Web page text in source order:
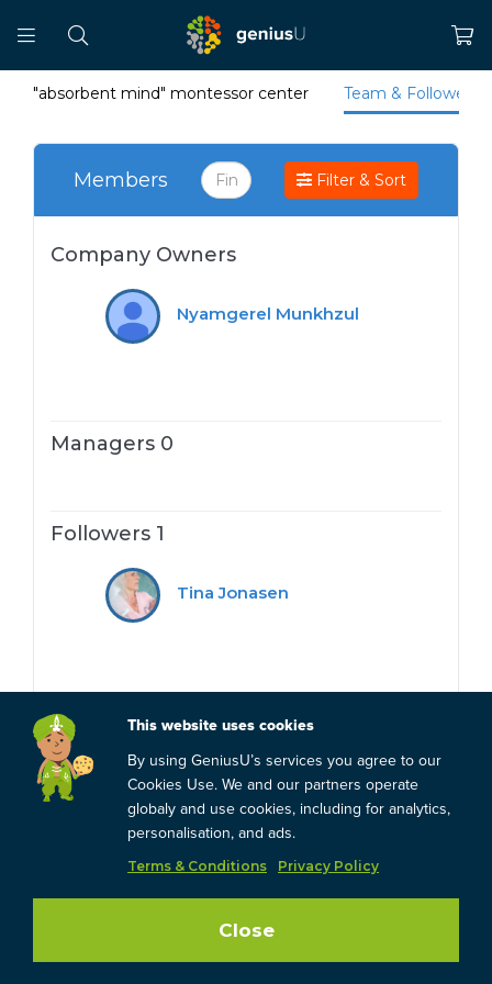
"absorbent mind" montessor center Team & Followers
Members Filter & Sort
Company Owners
Nyamgerel Munkhzul
Managers 0
Followers 1
Tina Jonasen
This website uses cookies
By using GeniusU’s services you agree to our
Cookies Use. We and our partners operate
globaly and use cookies, including for analytics,
personalisation, and ads.
Terms & Conditions Privacy Policy
Close